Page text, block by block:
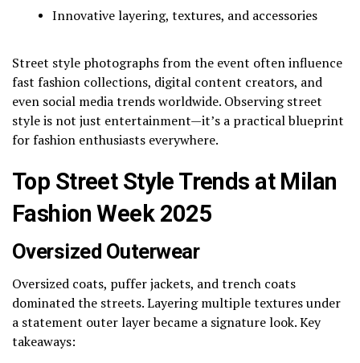
Innovative layering, textures, and accessories
Street style photographs from the event often influence
fast fashion collections, digital content creators, and
even social media trends worldwide. Observing street
style is not just entertainment—it’s a practical blueprint
for fashion enthusiasts everywhere.
Top Street Style Trends at Milan
Fashion Week 2025
Oversized Outerwear
Oversized coats, puffer jackets, and trench coats
dominated the streets. Layering multiple textures under
a statement outer layer became a signature look. Key
takeaways: